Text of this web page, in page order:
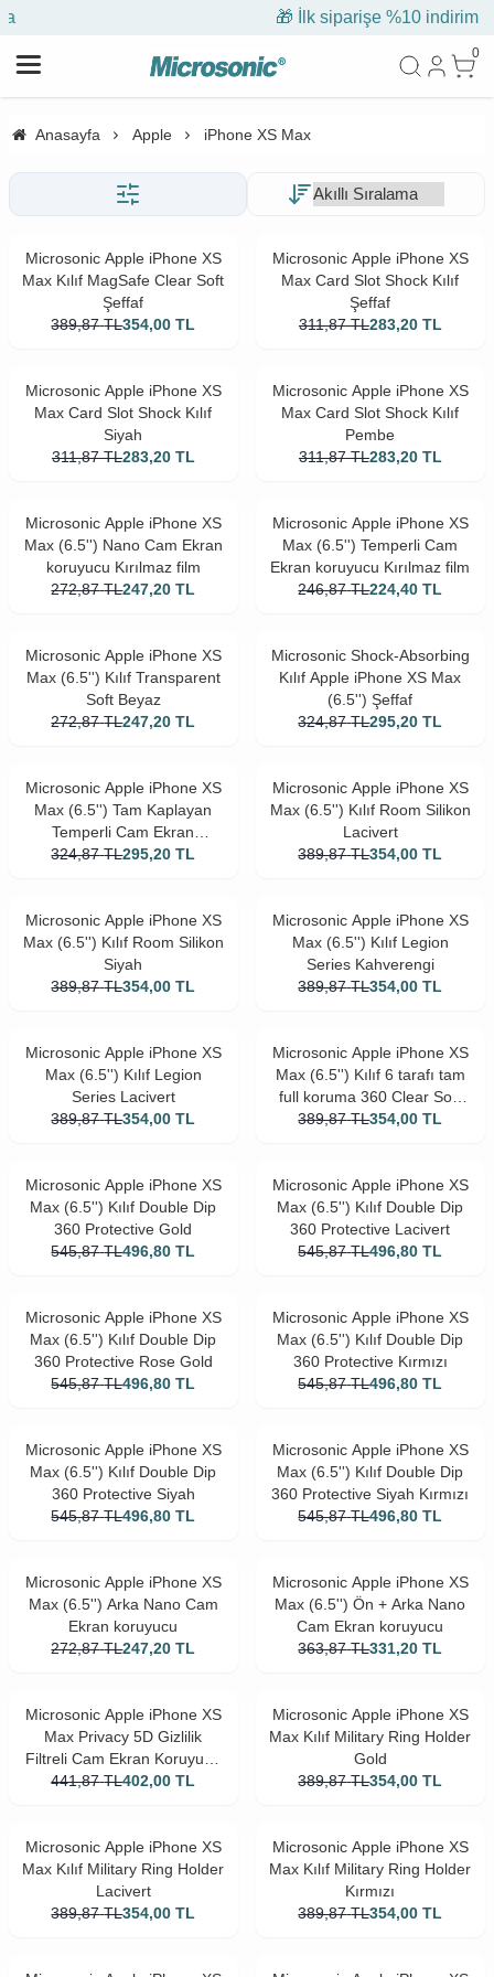
🎁 İlk siparişe %10 indirim
0
Anasayfa Apple iPhone XS Max
Microsonic Apple iPhone XS
Max Kılıf MagSafe Clear Soft
Şeffaf
389,87 TL354,00 TL
Microsonic Apple iPhone XS
Max Card Slot Shock Kılıf
Şeffaf
311,87 TL283,20 TL
Microsonic Apple iPhone XS
Max Card Slot Shock Kılıf
Siyah
311,87 TL283,20 TL
Microsonic Apple iPhone XS
Max Card Slot Shock Kılıf
Pembe
311,87 TL283,20 TL
Microsonic Apple iPhone XS
Max (6.5'') Nano Cam Ekran
koruyucu Kırılmaz film
272,87 TL247,20 TL
Microsonic Apple iPhone XS
Max (6.5'') Temperli Cam
Ekran koruyucu Kırılmaz film
246,87 TL224,40 TL
Microsonic Apple iPhone XS
Max (6.5'') Kılıf Transparent
Soft Beyaz
272,87 TL247,20 TL
Microsonic Shock-Absorbing
Kılıf Apple iPhone XS Max
(6.5'') Şeffaf
324,87 TL295,20 TL
Microsonic Apple iPhone XS
Max (6.5'') Tam Kaplayan
Temperli Cam Ekran
koruyucu Siyah
324,87 TL295,20 TL
Microsonic Apple iPhone XS
Max (6.5'') Kılıf Room Silikon
Lacivert
389,87 TL354,00 TL
Microsonic Apple iPhone XS
Max (6.5'') Kılıf Room Silikon
Siyah
389,87 TL354,00 TL
Microsonic Apple iPhone XS
Max (6.5'') Kılıf Legion
Series Kahverengi
389,87 TL354,00 TL
Microsonic Apple iPhone XS
Max (6.5'') Kılıf Legion
Series Lacivert
389,87 TL354,00 TL
Microsonic Apple iPhone XS
Max (6.5'') Kılıf 6 tarafı tam
full koruma 360 Clear Soft
Şeffaf
389,87 TL354,00 TL
Microsonic Apple iPhone XS
Max (6.5'') Kılıf Double Dip
360 Protective Gold
545,87 TL496,80 TL
Microsonic Apple iPhone XS
Max (6.5'') Kılıf Double Dip
360 Protective Lacivert
545,87 TL496,80 TL
Microsonic Apple iPhone XS
Max (6.5'') Kılıf Double Dip
360 Protective Rose Gold
545,87 TL496,80 TL
Microsonic Apple iPhone XS
Max (6.5'') Kılıf Double Dip
360 Protective Kırmızı
545,87 TL496,80 TL
Microsonic Apple iPhone XS
Max (6.5'') Kılıf Double Dip
360 Protective Siyah
545,87 TL496,80 TL
Microsonic Apple iPhone XS
Max (6.5'') Kılıf Double Dip
360 Protective Siyah Kırmızı
545,87 TL496,80 TL
Microsonic Apple iPhone XS
Max (6.5'') Arka Nano Cam
Ekran koruyucu
272,87 TL247,20 TL
Microsonic Apple iPhone XS
Max (6.5'') Ön + Arka Nano
Cam Ekran koruyucu
363,87 TL331,20 TL
Microsonic Apple iPhone XS
Max Privacy 5D Gizlilik
Filtreli Cam Ekran Koruyucu
Siyah
441,87 TL402,00 TL
Microsonic Apple iPhone XS
Max Kılıf Military Ring Holder
Gold
389,87 TL354,00 TL
Microsonic Apple iPhone XS
Max Kılıf Military Ring Holder
Lacivert
389,87 TL354,00 TL
Microsonic Apple iPhone XS
Max Kılıf Military Ring Holder
Kırmızı
389,87 TL354,00 TL